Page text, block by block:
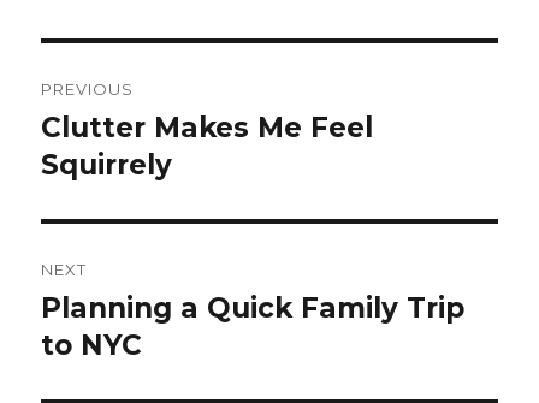
navigation
PREVIOUS
Previous
post:
Clutter Makes Me Feel
Squirrely
NEXT
Next
post:
Planning a Quick Family Trip
to NYC